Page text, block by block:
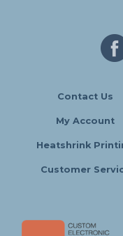
Contact Us
My Account
Heatshrink
Customer